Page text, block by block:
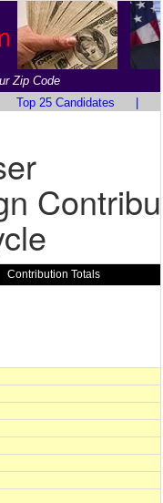
Zip Code
Top 25 Candidates
Contribution Totals